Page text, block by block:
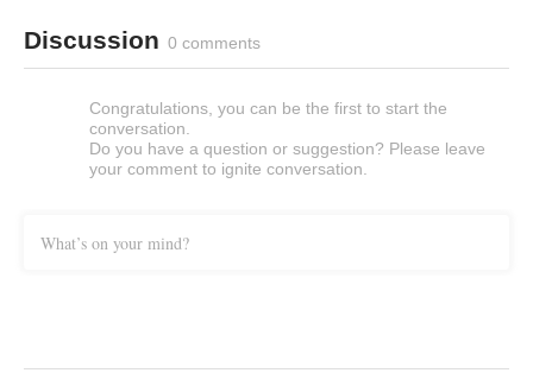
Discussion 0 comments
Congratulations, you can be the first to start the
conversation.
Do you have a question or suggestion? Please leave
your comment to ignite conversation.
What’s on your mind?